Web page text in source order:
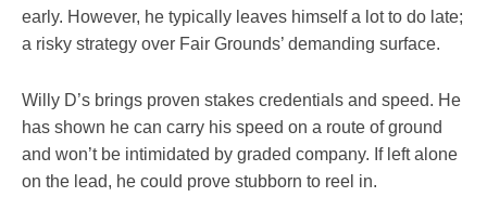
early. However, he typically leaves himself a lot to do late;
a risky strategy over Fair Grounds’ demanding surface.
Willy D’s brings proven stakes credentials and speed. He
has shown he can carry his speed on a route of ground
and won’t be intimidated by graded company. If left alone
on the lead, he could prove stubborn to reel in.